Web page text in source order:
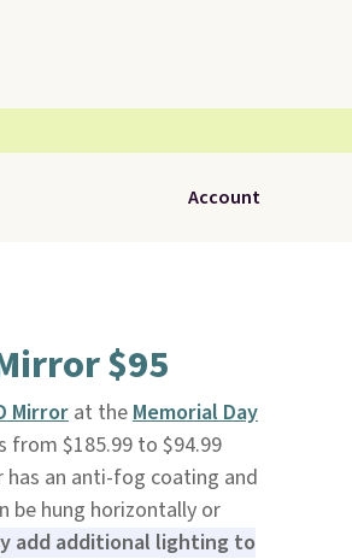
Account
$95
Mirrorat theMemorial Day
from $185.99 to $94.99
an anti-fog coating and
be hung horizontally or
add additional lighting to